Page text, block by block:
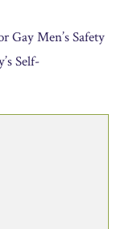
Gay Men’s Safety
Self-